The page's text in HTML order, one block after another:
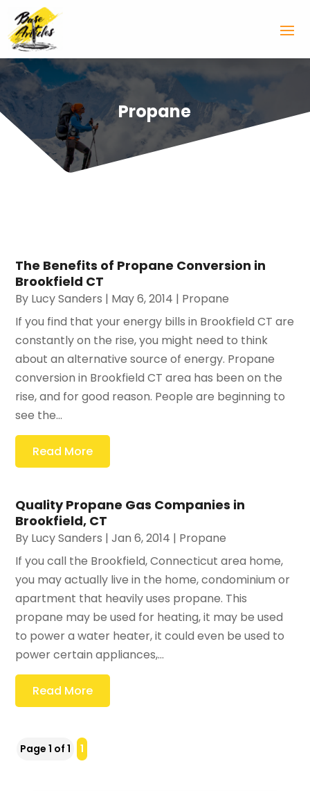
Propane
The Benefits of Propane Conversion in
Brookfield CT
By Lucy Sanders | May 6, 2014 | Propane
If you find that your energy bills in Brookfield CT are
constantly on the rise, you might need to think
about an alternative source of energy. Propane
conversion in Brookfield CT area has been on the
rise, and for good reason. People are beginning to
see the...
Read More
Quality Propane Gas Companies in
Brookfield, CT
By Lucy Sanders |Jan 6, 2014 | Propane
If you call the Brookfield, Connecticut area home,
you may actually live in the home, condominium or
apartment that heavily uses propane. This
propane may be used for heating, it may be used
to power a water heater, it could even be used to
power certain appliances,...
Read More
Page 1 of 1 1